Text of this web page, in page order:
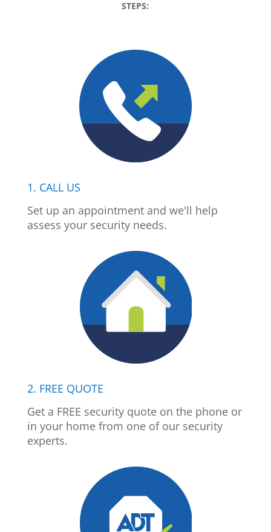
STEPS:
1. CALL US
Set up an appointment and we'll help
assess your security needs.
2. FREE QUOTE
Get a FREE security quote on the phone or
in your home from one of our security
experts.